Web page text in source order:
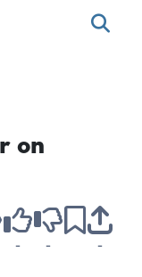
on
- - -